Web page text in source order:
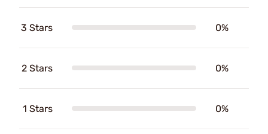
3 Stars 0%
2 Stars 0%
1 Stars 0%